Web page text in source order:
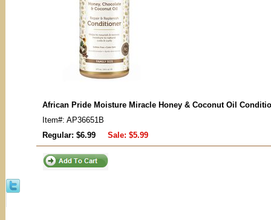
African Pride Moisture Miracle Honey & Coconut Oil
Item#: AP36651B
Regular: $6.99
Sale: $5.99